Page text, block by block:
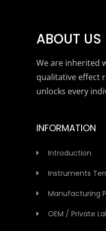
ABOUT US
We are inherited
qualitative effect
unlocks every
INFORMATION
Introduction
Instruments
Manufacturing
OEM / Private